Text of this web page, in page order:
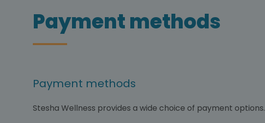
Payment methods
Payment methods
Stesha Wellness provides a wide choice of payment options.